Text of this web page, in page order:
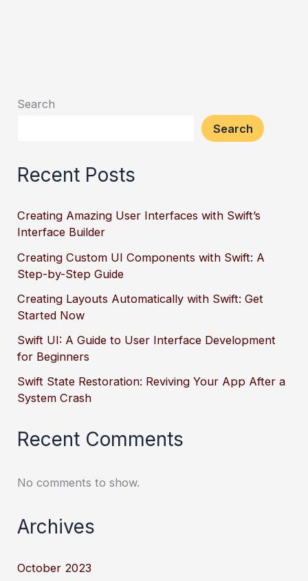
Search
Search
Recent Posts
Creating Amazing User Interfaces with Swift’s
Interface Builder
Creating Custom UI Components with Swift: A
Step-by-Step Guide
Creating Layouts Automatically with Swift: Get
Started Now
Swift UI: A Guide to User Interface Development
for Beginners
Swift State Restoration: Reviving Your App After a
System Crash
Recent Comments
No comments to show.
Archives
October 2023